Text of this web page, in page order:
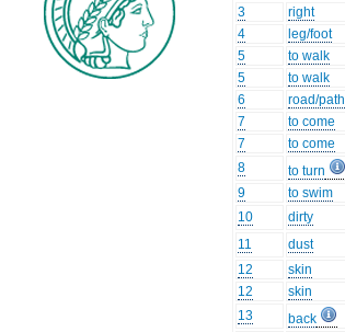
3
right
4
leg/foot
5
to walk
5
to walk
6
road/path
7
to come
7
to come
8
to turn
9
to swim
10
dirty
11
dust
12
skin
12
skin
13
back